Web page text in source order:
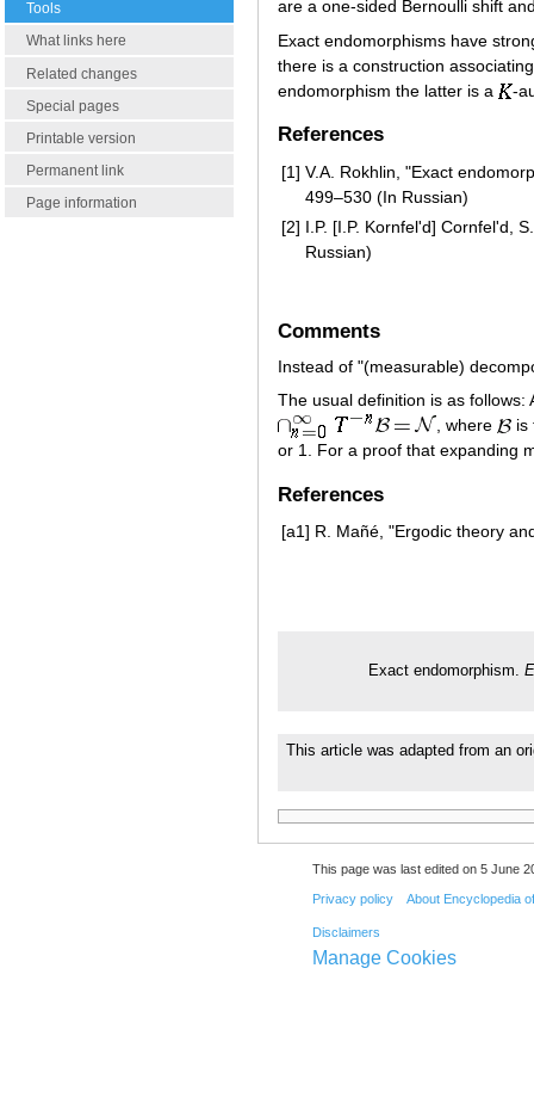
Tools
What links here
Related changes
Special pages
Printable version
Permanent link
Page information
are a one-sided Bernoulli shift
Exact endomorphisms have
there is a construction
endomorphism the latter is a
-
References
[1] V.A. Rokhlin, "Exact
499–530 (In Russian)
[2] I.P. [I.P. Kornfel'd] Cornfel'd,
Russian)
Comments
Instead of "(measurable)
The usual definition is as follows:
, where
is
or 1. For a proof that expanding
References
[a1] R. Mañé, "Ergodic theory
Exact endomorphism.
This article was adapted from an
This page was last edited on 5 June
Privacy policy About Encyclopedia
Disclaimers
Manage Cookies